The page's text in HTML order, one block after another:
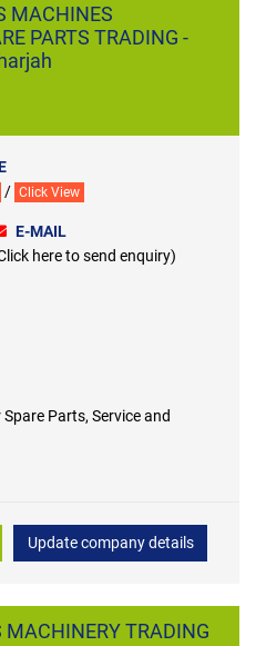
MACHINES
PARTS TRADING -
/ Click View
E-MAIL
here to send enquiry)
Parts, Service and
Update company details
MACHINERY TRADING